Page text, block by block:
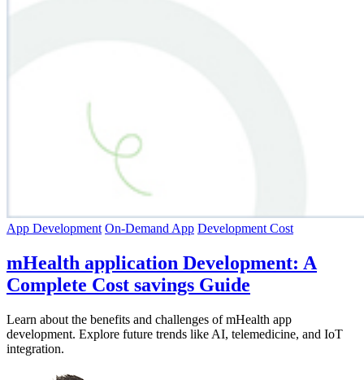
App Development On-Demand App Development Cost
mHealth application Development: A
Complete Cost savings Guide
Learn about the benefits and challenges of mHealth app
development. Explore future trends like AI, telemedicine, and IoT
integration.